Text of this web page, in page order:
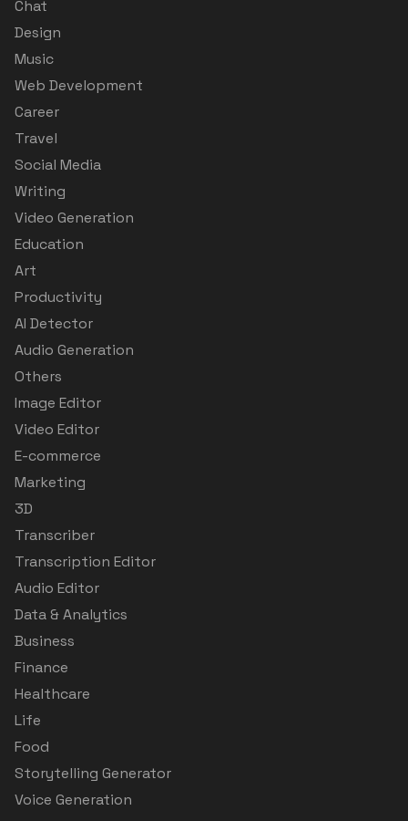
Chat
Design
Music
Web Development
Career
Travel
Social Media
Writing
Video Generation
Education
Art
Productivity
AI Detector
Audio Generation
Others
Image Editor
Video Editor
E-commerce
Marketing
3D
Transcriber
Transcription Editor
Audio Editor
Data & Analytics
Business
Finance
Healthcare
Life
Food
Storytelling Generator
Voice Generation